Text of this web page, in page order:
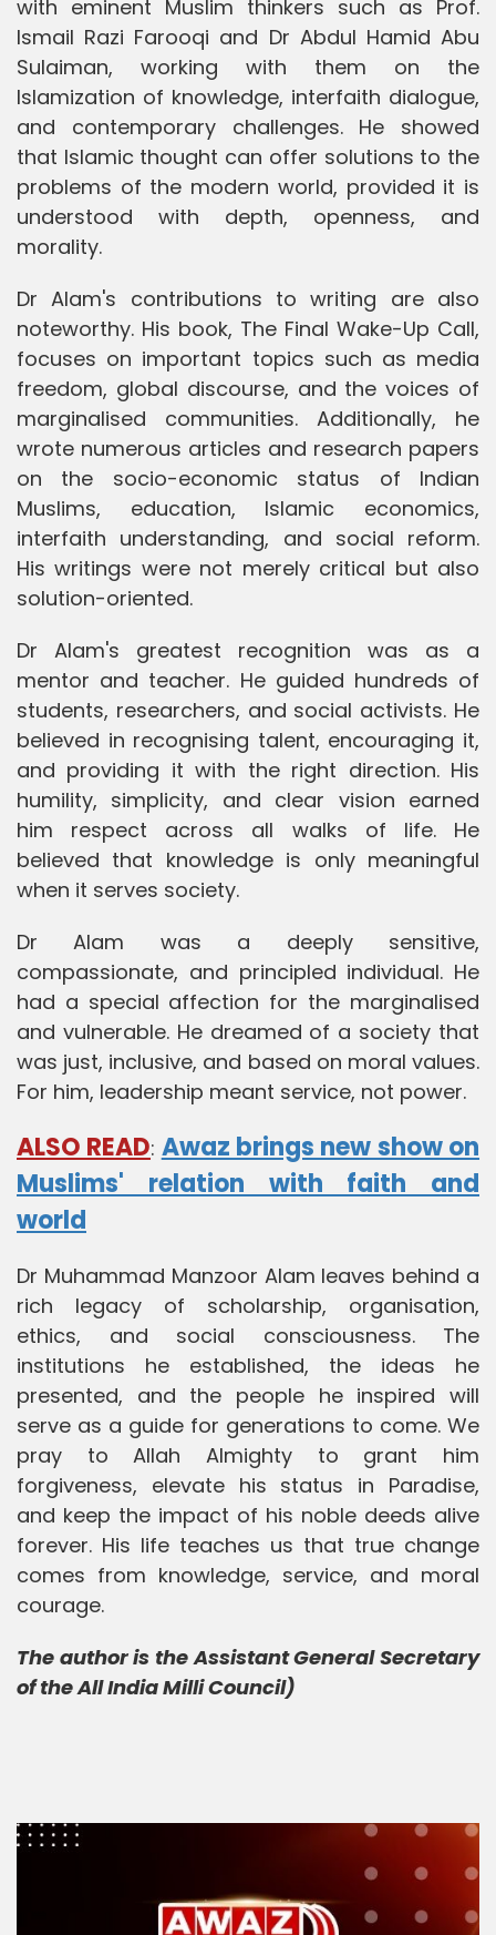
with eminent Muslim thinkers such as Prof.
Ismail Razi Farooqi and Dr Abdul Hamid Abu
Sulaiman, working with them on the
Islamization of knowledge, interfaith dialogue,
and contemporary challenges. He showed
that Islamic thought can offer solutions to the
problems of the modern world, provided it is
understood with depth, openness, and
morality.
Dr Alam's contributions to writing are also
noteworthy. His book, The Final Wake-Up Call,
focuses on important topics such as media
freedom, global discourse, and the voices of
marginalised communities. Additionally, he
wrote numerous articles and research papers
on the socio-economic status of Indian
Muslims, education, Islamic economics,
interfaith understanding, and social reform.
His writings were not merely critical but also
solution-oriented.
Dr Alam's greatest recognition was as a
mentor and teacher. He guided hundreds of
students, researchers, and social activists. He
believed in recognising talent, encouraging it,
and providing it with the right direction. His
humility, simplicity, and clear vision earned
him respect across all walks of life. He
believed that knowledge is only meaningful
when it serves society.
Dr Alam was a deeply sensitive,
compassionate, and principled individual. He
had a special affection for the marginalised
and vulnerable. He dreamed of a society that
was just, inclusive, and based on moral values.
For him, leadership meant service, not power.
ALSO READ: Awaz brings new show on
Muslims' relation with faith and
world
Dr Muhammad Manzoor Alam leaves behind a
rich legacy of scholarship, organisation,
ethics, and social consciousness. The
institutions he established, the ideas he
presented, and the people he inspired will
serve as a guide for generations to come. We
pray to Allah Almighty to grant him
forgiveness, elevate his status in Paradise,
and keep the impact of his noble deeds alive
forever. His life teaches us that true change
comes from knowledge, service, and moral
courage.
The author is the Assistant General Secretary
of the All India Milli Council)